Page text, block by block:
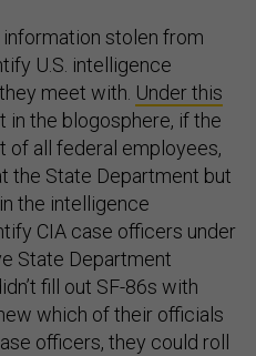
stolen from
U.S. intelligence
meet with. Under this
in the blogosphere, if the
of all federal employees,
the State Department but
the intelligence
CIA case officers under
State Department
fill out SF-86s with
which of their officials
officers, they could roll